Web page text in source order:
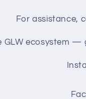
For assistance,
GLW ecosystem —